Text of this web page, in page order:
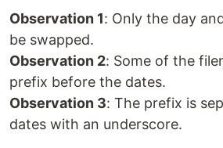
Observation 1: Only the day
be swapped.
Observation 2: Some of the
prefix before the dates.
Observation 3: The prefix is
dates with an underscore.